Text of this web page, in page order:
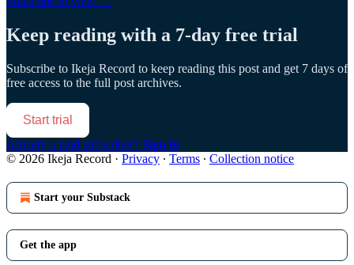
Keep reading with a 7-day free trial
Subscribe to Ikeja Record to keep reading this post and get 7 days of
free access to the full post archives.
Start trial
Already a paid subscriber? Sign in
© 2026 Ikeja Record · Privacy ∙ Terms ∙ Collection notice
Start your Substack
Get the app